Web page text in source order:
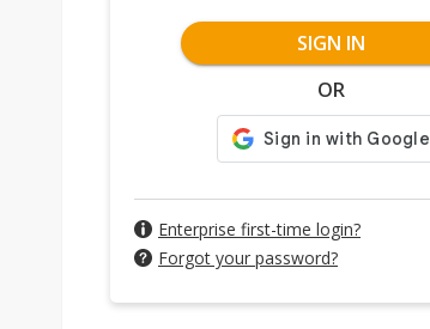
SIGN IN
OR
Enterprise first-time login?
Forgot your password?